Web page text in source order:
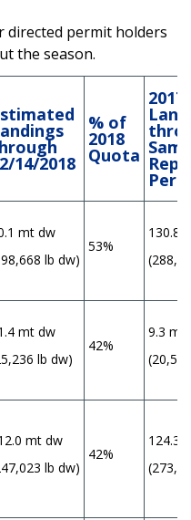
permit holders
the season.
14/2018
% of
2018
Quota
2017
mt dw
lb dw)
53%
130.8
mt dw
lb dw)
42%
9.3 mt
mt dw
lb dw)
42%
124.3